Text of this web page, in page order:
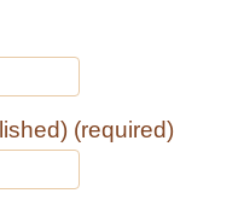
(required)